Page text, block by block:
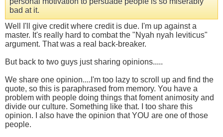
bad at it.
Well I'll give credit where credit is due. I'm up against a
master. It's really hard to combat the "Nyah nyah leviticus"
argument. That was a real back-breaker.
But back to two guys just sharing opinions.....
We share one opinion....I'm too lazy to scroll up and find the
quote, so this is paraphrased from memory. You have a
problem with people doing things that foment animosity and
divide our culture. Something like that. I too share this
opinion. I also have the opinion that YOU are one of those
people.